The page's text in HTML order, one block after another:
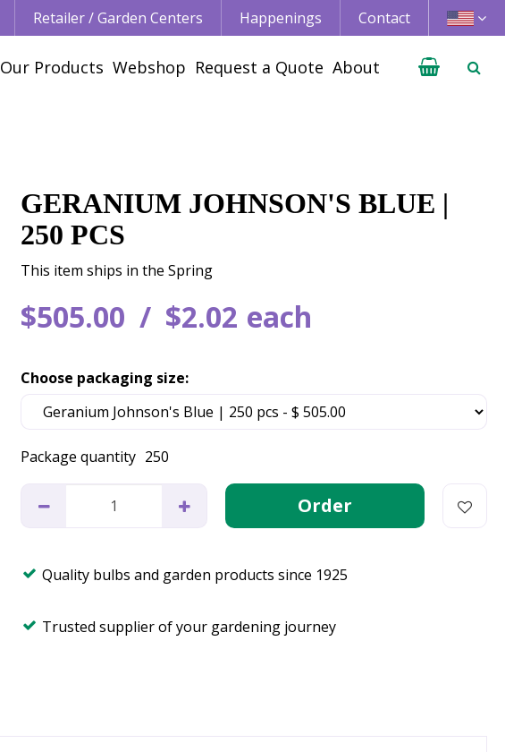
Retailer / Garden Centers Happenings Contact
Our Products Webshop Request a Quote About
GERANIUM JOHNSON'S BLUE |
250 PCS
$505.00 $2.02 each
This item ships in the Spring
Package quantity 250
Choose packaging size:
Quality bulbs and garden products since 1925
Trusted supplier of your gardening journey